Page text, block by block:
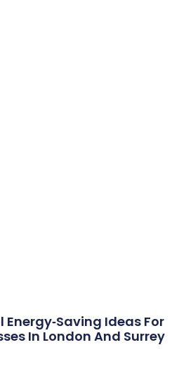
Energy‑saving Ideas For
In London And Surrey